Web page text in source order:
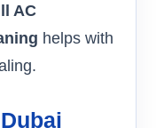
AC
helps with